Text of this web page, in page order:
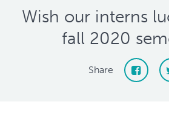
Wish our interns
fall 2020
Share